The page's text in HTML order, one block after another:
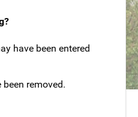
have been entered
removed.